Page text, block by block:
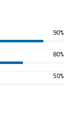
90%
80%
50%